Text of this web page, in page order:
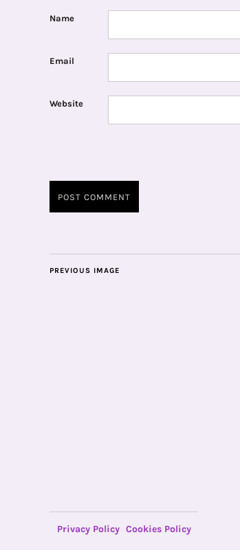
Name
Email
Website
PREVIOUS IMAGE
Privacy Policy Cookies Policy